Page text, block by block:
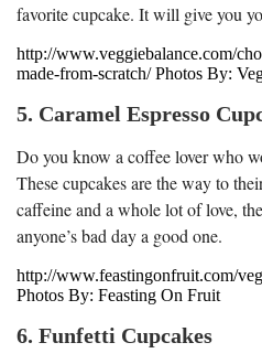
favorite cupcake. It will give you
http://www.veggiebalance.com/
made-from-scratch/ Photos By:
5. Caramel Espresso
Do you know a coffee lover who
These cupcakes are the way to
caffeine and a whole lot of love,
anyone’s bad day a good one.
http://www.feastingonfruit.com/
Photos By: Feasting On Fruit
6. Funfetti Cupcakes